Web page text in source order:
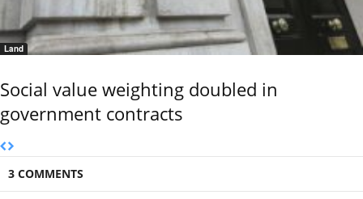
Land
Social value weighting doubled in
government contracts
3 COMMENTS